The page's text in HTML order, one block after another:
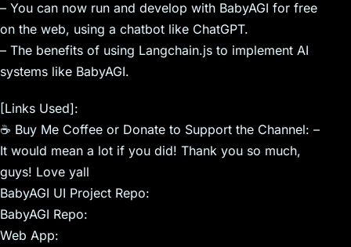
– You can now run and develop with BabyAGI for free
on the web, using a chatbot like ChatGPT.
– The benefits of using Langchain.js to implement AI
systems like BabyAGI.
[Links Used]:
☕ Buy Me Coffee or Donate to Support the Channel: –
It would mean a lot if you did! Thank you so much,
guys! Love yall
BabyAGI UI Project Repo:
BabyAGI Repo:
Web App: